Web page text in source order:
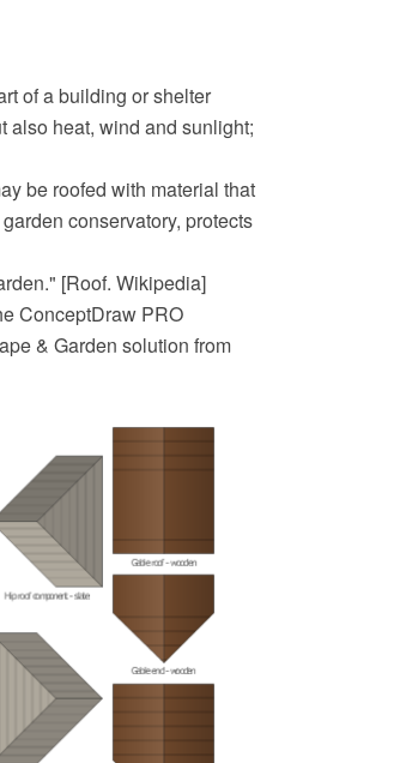
of a building or shelter
also heat, wind and sunlight;
be roofed with material that
conservatory, protects
[Roof. Wikipedia]
ConceptDraw PRO
& Garden solution from